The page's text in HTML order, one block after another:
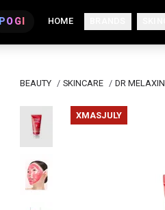
POGI HOME
BEAUTY / SKINCARE / DR MELAXIN
XMASJULY